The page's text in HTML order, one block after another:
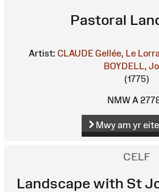
Pastoral
Artist: CLAUDE Gellée, Le
BOYDELL,
(1775)
NMW A
Mwy am yr
CELF
Landscape with St